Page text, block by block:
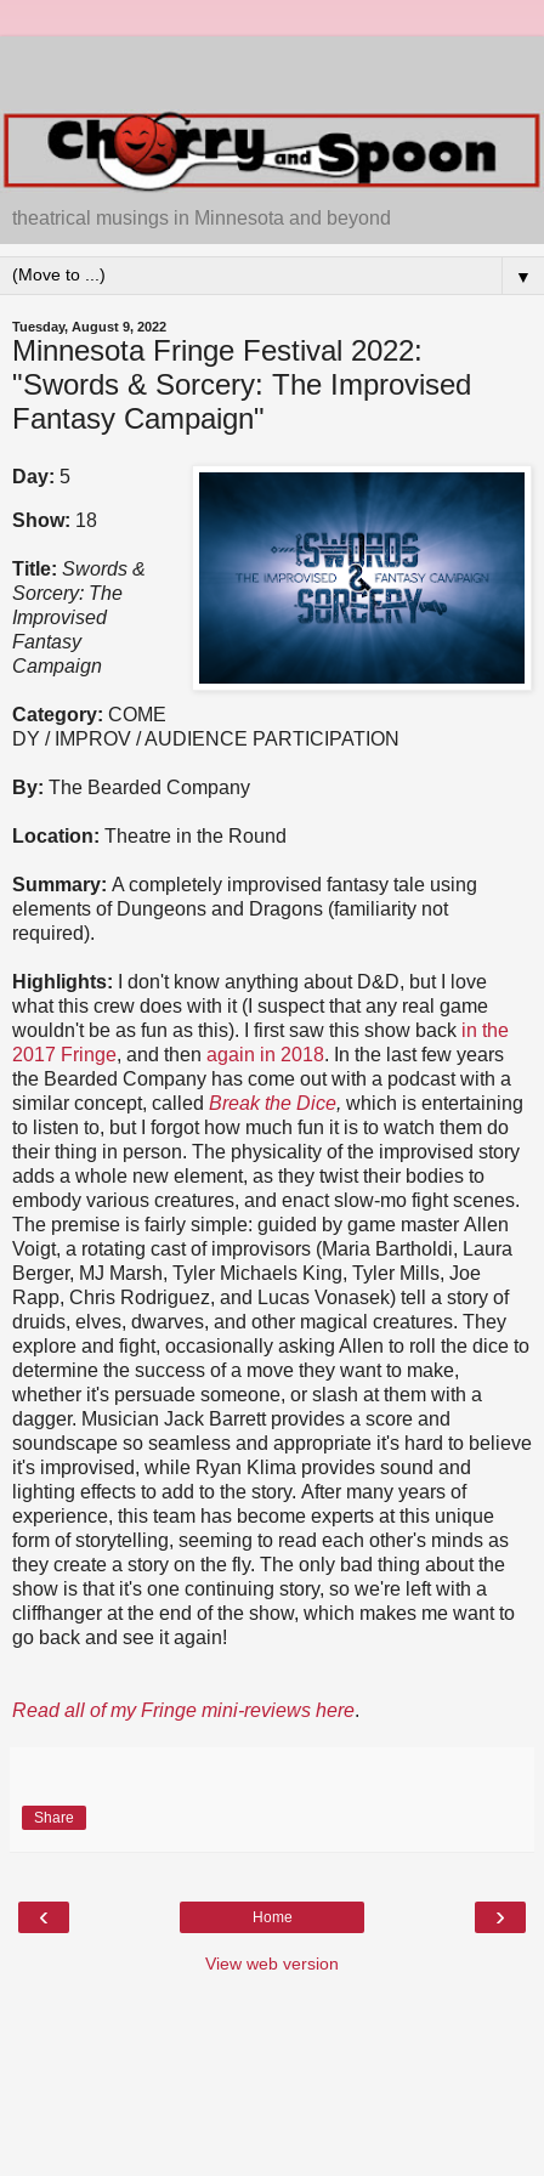
theatrical musings in Minnesota and beyond
▼
Tuesday, August 9, 2022
Minnesota Fringe Festival 2022:
"Swords & Sorcery: The Improvised
Fantasy Campaign"
Day: 5
Show: 18
Title: Swords &
Sorcery: The
Improvised
Fantasy
Campaign
Category: COME
DY / IMPROV / AUDIENCE PARTICIPATION
By: The Bearded Company
Location: Theatre in the Round
Summary: A completely improvised fantasy tale using
elements of Dungeons and Dragons (familiarity not
required).
Highlights:
I don't know anything about D&D, but I love
what this crew does with it (I suspect that any real game
wouldn't be as fun as this). I first saw this show back in the
2017 Fringe, and then again in 2018. In the last few years
the Bearded Company has come out with a podcast with a
similar concept, called Break the Dice, which is entertaining
to listen to, but I forgot how much fun it is to watch them do
their thing in person. The physicality of the improvised story
adds a whole new element, as they twist their bodies to
embody various creatures, and enact slow-mo fight scenes.
The premise is fairly simple: guided by game master Allen
Voigt, a rotating cast of improvisors (Maria Bartholdi, Laura
Berger, MJ Marsh, Tyler Michaels King, Tyler Mills, Joe
Rapp, Chris Rodriguez, and Lucas Vonasek) tell a story of
druids, elves, dwarves, and other magical creatures. They
explore and fight, occasionally asking Allen to roll the dice to
determine the success of a move they want to make,
whether it's persuade someone, or slash at them with a
dagger. Musician Jack Barrett provides a score and
soundscape so seamless and appropriate it's hard to believe
it's improvised, while Ryan Klima provides sound and
lighting effects to add to the story. After many years of
experience, this team has become experts at this unique
form of storytelling, seeming to read each other's minds as
they create a story on the fly. The only bad thing about the
show is that it's one continuing story, so we're left with a
cliffhanger at the end of the show, which makes me want to
go back and see it again!
Read all of my Fringe mini-reviews here.
Share
‹ ›
Home
View web version